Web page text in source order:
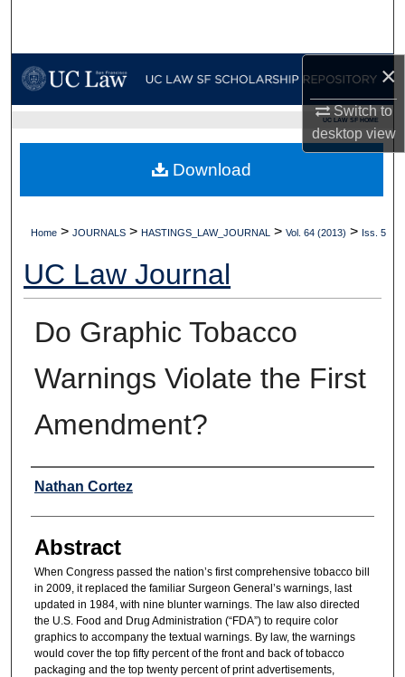
×
Switch to
desktopview
My Account
Digital Commons Network™
UC LAW SF HOME
Home > JOURNALS > HASTINGS_LAW_JOURNAL > Vol. 64 (2013) > Iss. 5
UC Law Journal
Do Graphic Tobacco
Warnings Violate the First
Amendment?
Authors
Nathan Cortez
Abstract
When Congress passed the nation’s first comprehensive tobacco bill
in 2009, it replaced the familiar Surgeon General’s warnings, last
updated in 1984, with nine blunter warnings. The law also directed
the U.S. Food and Drug Administration (“FDA”) to require color
graphics to accompany the textual warnings. By law, the warnings
would cover the top fifty percent of the front and back of tobacco
packaging and the top twenty percent of print advertisements,
Download